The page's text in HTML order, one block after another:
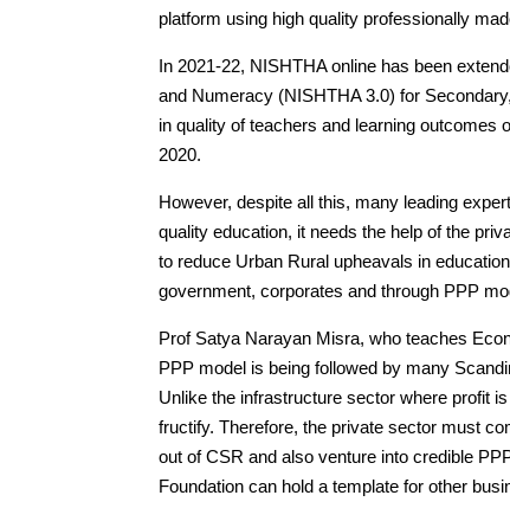
platform using high quality professionally
In 2021-22, NISHTHA online has been
and Numeracy (NISHTHA 3.0) for
in quality of teachers and learning outcomes
2020.
However, despite all this, many leading
quality education, it needs the help of the
to reduce Urban Rural upheavals in
government, corporates and through PPP
Prof Satya Narayan Misra, who teaches
PPP model is being followed by many
Unlike the infrastructure sector where profit
fructify. Therefore, the private sector must
out of CSR and also venture into credible
Foundation can hold a template for other